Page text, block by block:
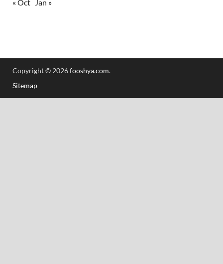
« Oct Jan »
Copyright © 2026fooshya.com.
Sitemap